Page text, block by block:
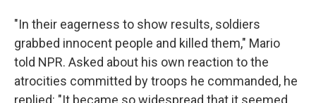
"In their eagerness to show results, soldiers
grabbed innocent people and killed them," Mario
told NPR. Asked about his own reaction to the
atrocities committed by troops he commanded, he
replied: "It became so widespread that it seemed